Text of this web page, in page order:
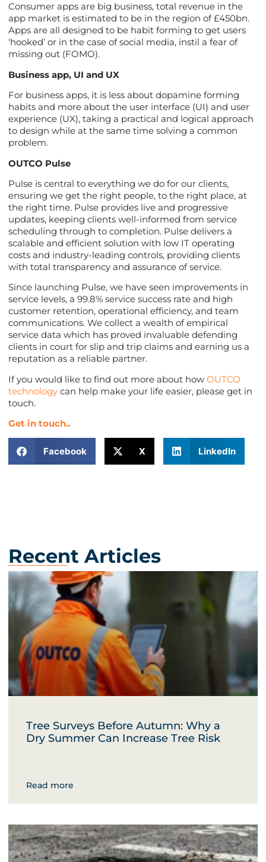
Consumer apps are big business, total revenue in the
app market is estimated to be in the region of £450bn.
Apps are all designed to be habit forming to get users
‘hooked’ or in the case of social media, instil a fear of
missing out (FOMO).
Business app, UI and UX
For business apps, it is less about dopamine forming
habits and more about the user interface (UI) and user
experience (UX), taking a practical and logical approach
to design while at the same time solving a common
problem.
OUTCO Pulse
Pulse is central to everything we do for our clients,
ensuring we get the right people, to the right place, at
the right time. Pulse provides live and progressive
updates, keeping clients well-informed from service
scheduling through to completion. Pulse delivers a
scalable and efficient solution with low IT operating
costs and industry-leading controls, providing clients
with total transparency and assurance of service.
Since launching Pulse, we have seen improvements in
service levels, a 99.8% service success rate and high
customer retention, operational efficiency, and team
communications. We collect a wealth of empirical
service data which has proved invaluable defending
clients in court for slip and trip claims and earning us a
reputation as a reliable partner.
If you would like to find out more about how OUTCO
technology can help make your life easier, please get in
touch.
Get in touch..
Facebook X LinkedIn
Recent Articles
Tree Surveys Before Autumn: Why a
Dry Summer Can Increase Tree Risk
Read more